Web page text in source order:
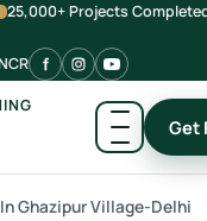
25,000+ Projects
Get
Ghazipur Village-Delhi